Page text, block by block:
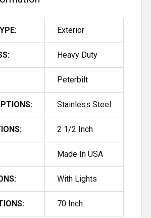
Exterior
Heavy Duty
Peterbilt
Stainless Steel
2 1/2 Inch
Made In USA
With Lights
70 Inch